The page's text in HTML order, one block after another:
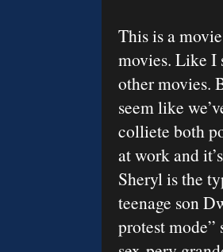
This is a
movies. Like I
other movies.
seem like
colliete both
at work and
Sheryl is the
teenage son
protest mode”